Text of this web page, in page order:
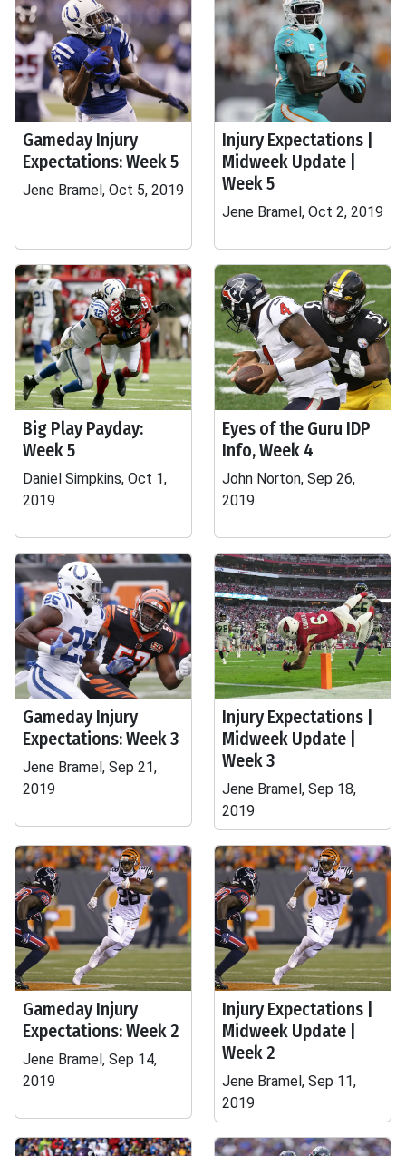
Gameday Injury
Expectations: Week 5
Jene Bramel, Oct 5, 2019
Injury Expectations |
Midweek Update |
Week 5
Jene Bramel, Oct 2, 2019
Big Play Payday:
Week 5
Daniel Simpkins, Oct 1,
2019
Eyes of the Guru IDP
Info, Week 4
John Norton, Sep 26,
2019
Gameday Injury
Expectations: Week 3
Jene Bramel, Sep 21,
2019
Injury Expectations |
Midweek Update |
Week 3
Jene Bramel, Sep 18,
2019
Gameday Injury
Expectations: Week 2
Jene Bramel, Sep 14,
2019
Injury Expectations |
Midweek Update |
Week 2
Jene Bramel, Sep 11,
2019